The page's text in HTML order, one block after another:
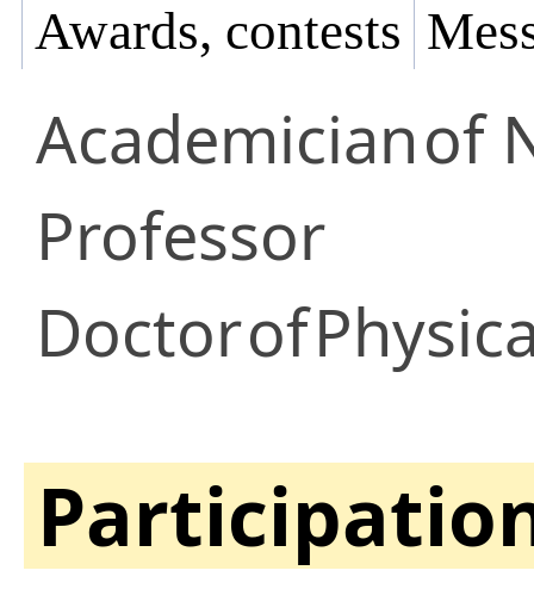
Awards, contests
Academicianof
Professor
Doctorof